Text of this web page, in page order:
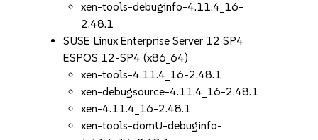
xen-tools-debuginfo-4.11.4_16-
2.48.1
SUSE Linux Enterprise Server 12 SP4
ESPOS 12-SP4 (x86_64)
xen-tools-4.11.4_16-2.48.1
xen-debugsource-4.11.4_16-2.48.1
xen-4.11.4_16-2.48.1
xen-tools-domU-debuginfo-